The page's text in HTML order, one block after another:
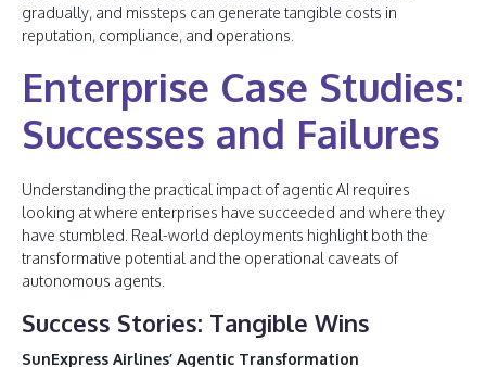
gradually, and missteps can generate tangible costs in
reputation, compliance, and operations.
Enterprise Case Studies:
Successes and Failures
Understanding the practical impact of agentic AI requires
looking at where enterprises have succeeded and where they
have stumbled. Real-world deployments highlight both the
transformative potential and the operational caveats of
autonomous agents.
Success Stories: Tangible Wins
SunExpress Airlines’ Agentic Transformation